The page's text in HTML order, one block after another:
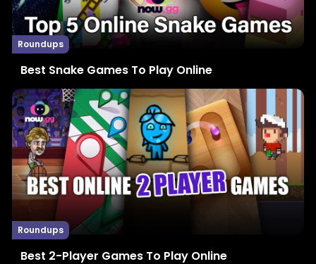
Roundups
Best Snake Games To Play Online
Roundups
Best 2-Player Games To Play Online